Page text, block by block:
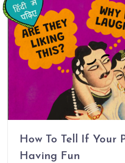
How To Tell If Your
Having Fun